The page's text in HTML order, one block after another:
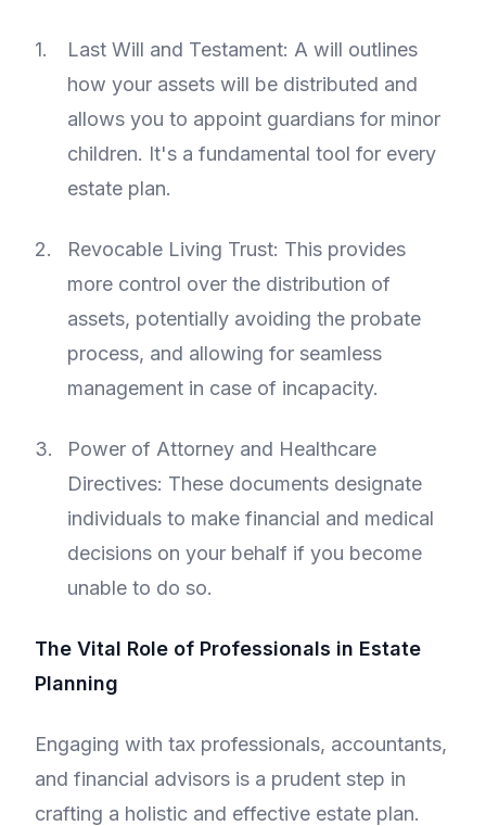
Last Will and Testament: A will outlines
how your assets will be distributed and
allows you to appoint guardians for minor
children. It's a fundamental tool for every
estate plan.
Revocable Living Trust: This provides
more control over the distribution of
assets, potentially avoiding the probate
process, and allowing for seamless
management in case of incapacity.
Power of Attorney and Healthcare
Directives: These documents designate
individuals to make financial and medical
decisions on your behalf if you become
unable to do so.
The Vital Role of Professionals in Estate
Planning
Engaging with tax professionals, accountants,
and financial advisors is a prudent step in
crafting a holistic and effective estate plan.